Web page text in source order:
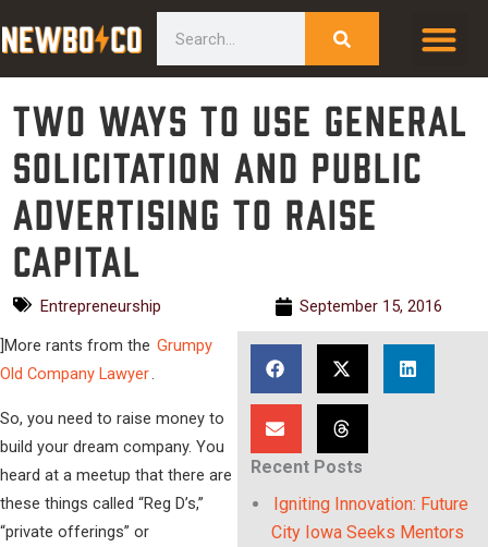
to
Two Ways to Use General
Solicitation and Public
Advertising to Raise
Capital
Entrepreneurship
September 15, 2016
]More rants from the Grumpy
Old Company Lawyer.
So, you need to raise money to
build your dream company. You
heard at a meetup that there are
these things called “Reg D’s,”
“private offerings” or
Recent Posts
Igniting Innovation: Future
City Iowa Seeks Mentors